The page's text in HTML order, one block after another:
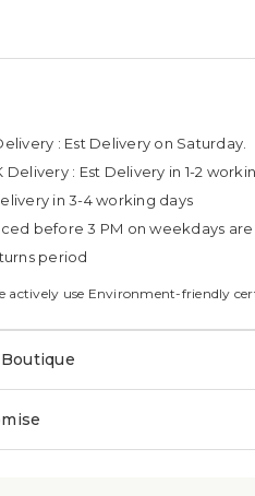
: Est Delivery on Saturday.
Delivery : Est Delivery in 1-2
in 3-4 working days
before 3 PM on weekdays
period
actively use Environment-friendly